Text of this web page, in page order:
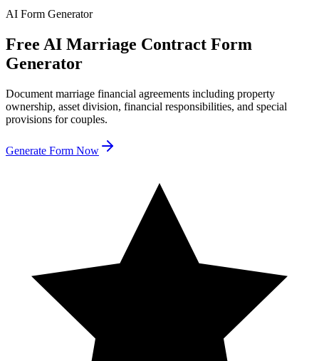
AI Form Generator
Free AI Marriage Contract Form
Generator
Document marriage financial agreements including property
ownership, asset division, financial responsibilities, and special
provisions for couples.
Generate Form Now